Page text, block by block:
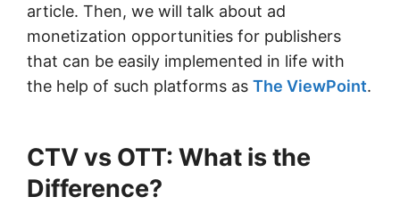
article. Then, we will talk about ad
monetization opportunities for publishers
that can be easily implemented in life with
the help of such platforms as The ViewPoint.
CTV vs OTT: What is the
Difference?